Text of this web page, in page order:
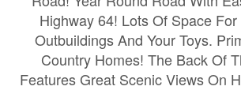
Highway 64! Lots Of Space For
Outbuildings And Your Toys.
Country Homes! The Back Of
Features Great Scenic Views On